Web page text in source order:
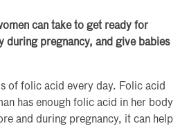
can take to get ready for
during pregnancy, and give babies
of folic acid every day. Folic acid
has enough folic acid in her body
and during pregnancy, it can help